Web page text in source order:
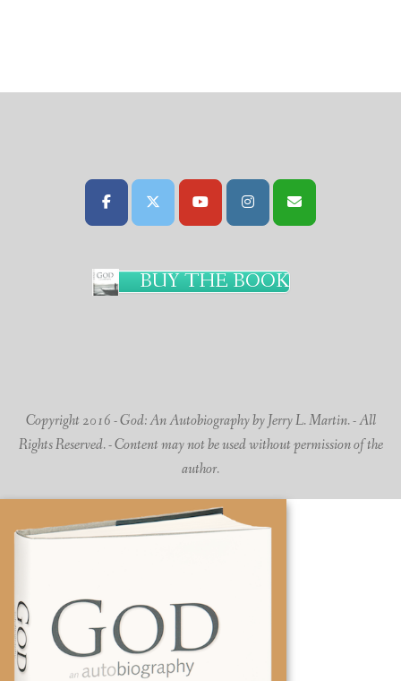
BUY THE BOOK
Copyright 2016 - God: An Autobiography by Jerry L. Martin. - All
Rights Reserved. - Content may not be used without permission of the
author.